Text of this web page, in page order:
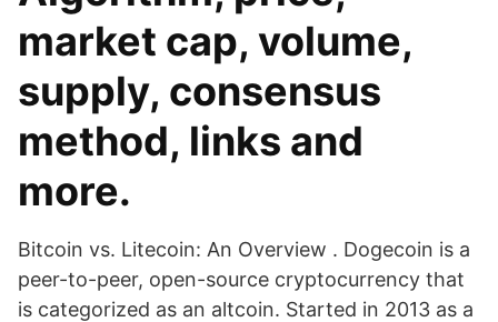
market cap, volume,
supply, consensus
method, links and
more.
Bitcoin vs. Litecoin: An Overview . Dogecoin is a
peer-to-peer, open-source cryptocurrency that
is categorized as an altcoin. Started in 2013 as a